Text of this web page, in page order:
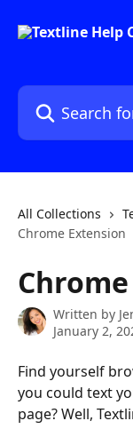
Search for
All Collections
Chrome Extension
Written by
January 2,
Find yourself
you could text
page? Well,